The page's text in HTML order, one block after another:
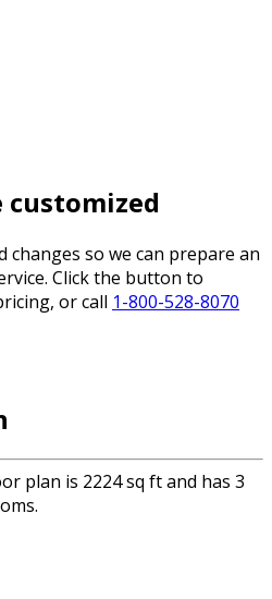
customized
changes so we can prepare an
Click the button to
or call 1-800-528-8070
plan is 2224 sq ft and has 3